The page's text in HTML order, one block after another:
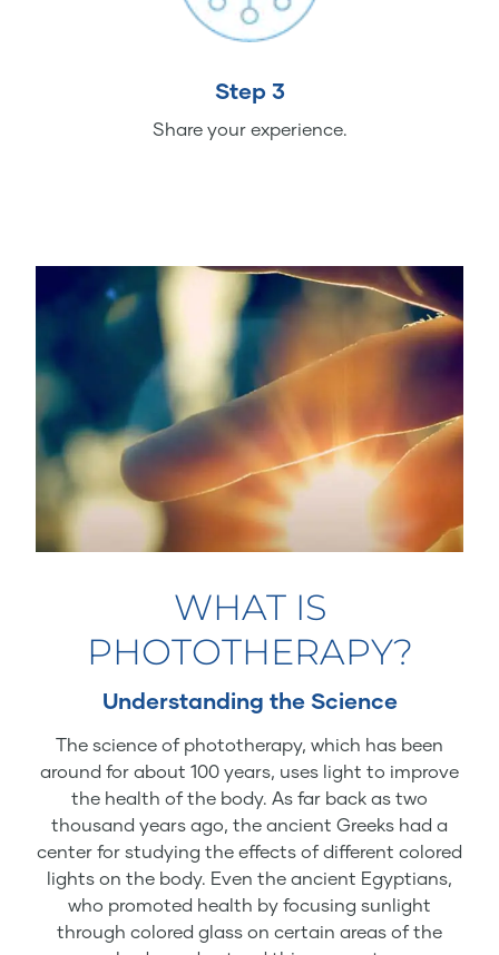
Step 3
Share your experience.
WHAT IS
PHOTOTHERAPY?
Understanding the Science
The science of phototherapy, which has been
around for about 100 years, uses light to improve
the health of the body. As far back as two
thousand years ago, the ancient Greeks had a
center for studying the effects of different colored
lights on the body. Even the ancient Egyptians,
who promoted health by focusing sunlight
through colored glass on certain areas of the